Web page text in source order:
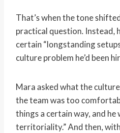
That’s when the tone
practical question. Instead,
certain “longstanding
culture problem he’d been
Mara asked what the
the team was too
things a certain way, and
territoriality.” And then,